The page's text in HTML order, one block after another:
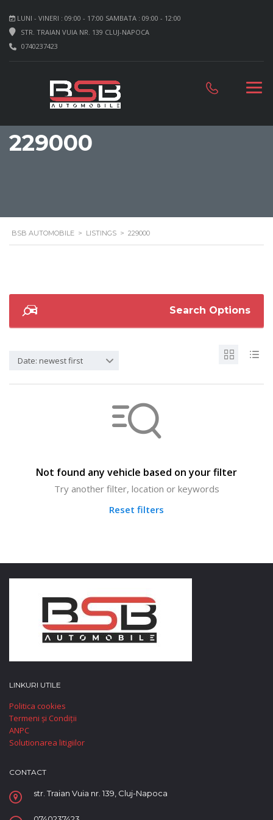
LUNI - VINERI : 09:00 - 17:00 SAMBATA : 09:00 - 12:00
STR. TRAIAN VUIA NR. 139 CLUJ-NAPOCA
0740237423
229000
BSB AUTOMOBILE > LISTINGS > 229000
Search Options
Date: newest first
Not found any vehicle based on your filter
Try another filter, location or keywords
Reset filters
LINKURI UTILE
Politica cookies
Termeni și Condiții
ANPC
Solutionarea litigiilor
CONTACT
str. Traian Vuia nr. 139, Cluj-Napoca